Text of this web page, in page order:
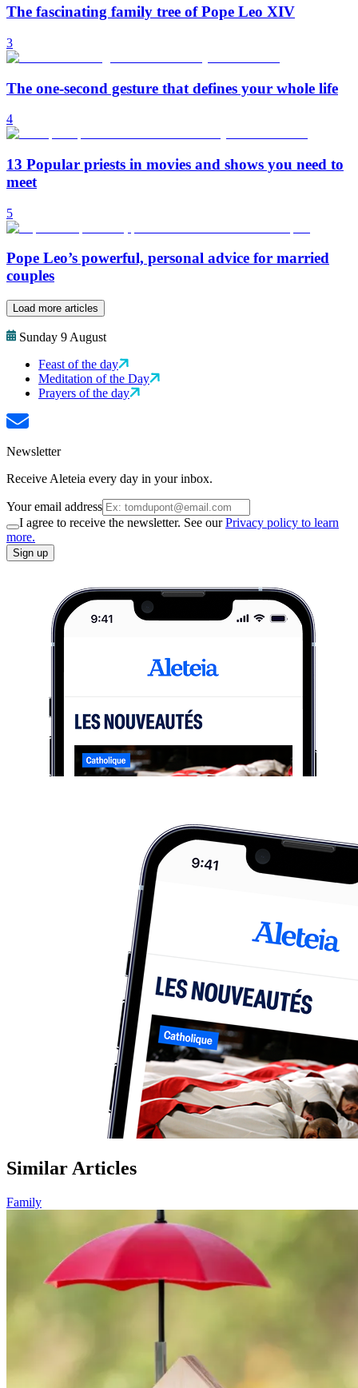
The fascinating family tree of Pope Leo XIV
3
The one-second gesture that defines your whole life
4
13 Popular priests in movies and shows you need to
meet
5
Pope Leo’s powerful, personal advice for married
couples
Load more articles
Sunday 9 August
Feast of the day
Meditation of the Day
Prayers of the day
Newsletter
Receive Aleteia every day in your inbox.
Your email address
I agree to receive the newsletter. See ourPrivacy policy to learn
more.
Sign up
Similar Articles
Family